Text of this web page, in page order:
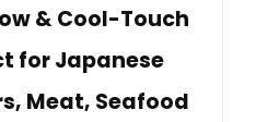
& Cool-Touch
for Japanese
Meat, Seafood